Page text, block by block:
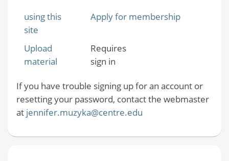
using this
site
Apply for membership
Upload
material
Requires
sign in
If you have trouble signing up for an account or
resetting your password, contact the webmaster
at jennifer.muzyka@centre.edu